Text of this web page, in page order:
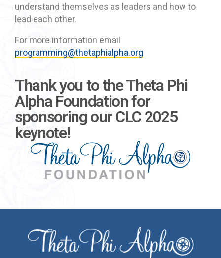
understand themselves as leaders and how to
lead each other.
For more information email
programming@thetaphialpha.org
Thank you to the Theta Phi
Alpha Foundation for
sponsoring our CLC 2025
keynote!